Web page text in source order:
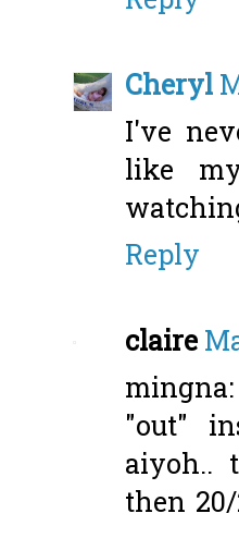
Cheryl
I've
like
Reply
claire
"out"
aiyoh..
then